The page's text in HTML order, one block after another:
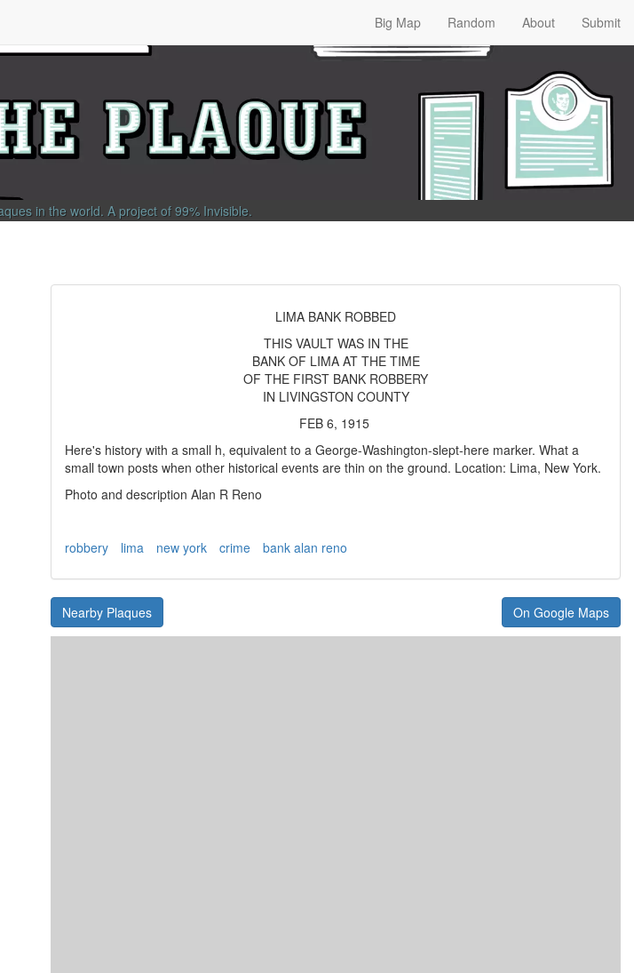
Big Map Random About Submit
in the world. A project of 99% Invisible.
LIMA BANK ROBBED
THIS VAULT WAS IN THE
BANK OF LIMA AT THE TIME
OF THE FIRST BANK ROBBERY
IN LIVINGSTON COUNTY
FEB 6, 1915
Here's history with a small h, equivalent to a George-Washington-slept-here marker. What a
small town posts when other historical events are thin on the ground. Location: Lima, New York.
Photo and description Alan R Reno
robbery lima new york crime bank alan reno
Nearby Plaques On Google Maps